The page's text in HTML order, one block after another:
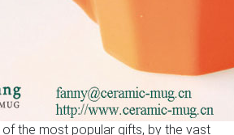
the most popular gifts, by the vast